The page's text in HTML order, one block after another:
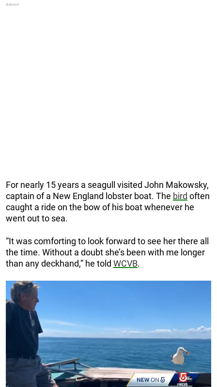
For nearly 15 years a seagull visited John Makowsky,
captain of a New England lobster boat. The bird often
caught a ride on the bow of his boat whenever he
went out to sea.
“It was comforting to look forward to see her there all
the time. Without a doubt she’s been with me longer
than any deckhand,” he told WCVB.